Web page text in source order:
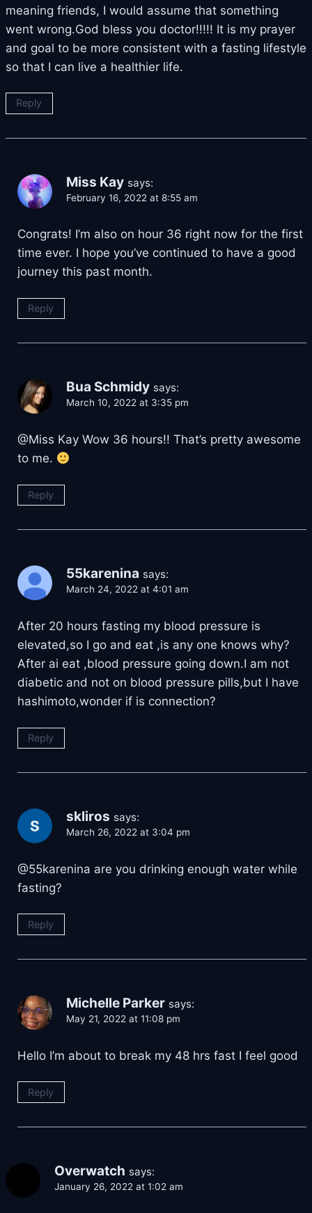
meaning friends, I would assume that something
went wrong.God bless you doctor!!!!! It is my prayer
and goal to be more consistent with a fasting lifestyle
so that I can live a healthier life.
Reply
Miss Kay says:
February 16, 2022 at 8:55 am
Congrats! I’m also on hour 36 right now for the first
time ever. I hope you’ve continued to have a good
journey this past month.
Reply
Bua Schmidy says:
March 10, 2022 at 3:35 pm
@Miss Kay Wow 36 hours!! That’s pretty awesome
to me.
Reply
55karenina says:
March 24, 2022 at 4:01 am
After 20 hours fasting my blood pressure is
elevated,so I go and eat ,is any one knows why?
After ai eat ,blood pressure going down.I am not
diabetic and not on blood pressure pills,but I have
hashimoto,wonder if is connection?
Reply
skliros says:
March 26, 2022 at 3:04 pm
@55karenina are you drinking enough water while
fasting?
Reply
Michelle Parker says:
May 21, 2022 at 11:08 pm
Hello I’m about to break my 48 hrs fast I feel good
Reply
Overwatch says:
January 26, 2022 at 1:02 am